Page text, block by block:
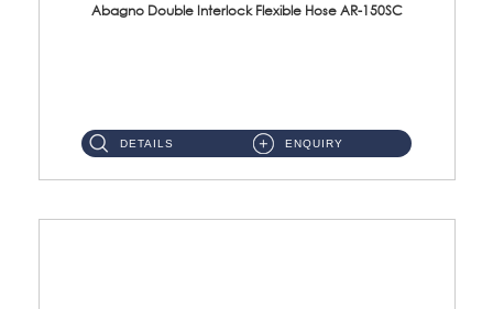
Abagno Double Interlock Flexible Hose AR-150SC
DETAILS ENQUIRY